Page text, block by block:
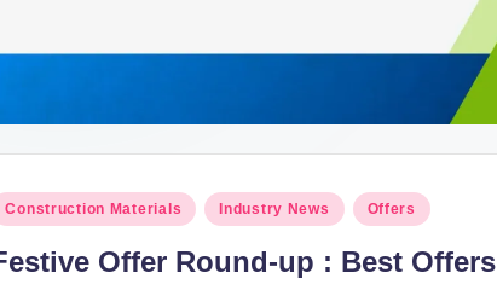
Construction Materials Industry News Offers
Offer Round-up : Best Offers